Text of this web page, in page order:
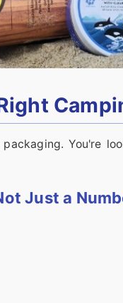
You're
Just a